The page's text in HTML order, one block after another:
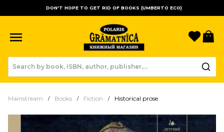
DON'T HOPE TO GET RID OF BOOKS (UMBERTO ECO)
Mainstream Books Fiction Historical prose